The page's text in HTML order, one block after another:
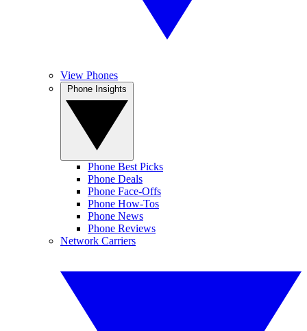
View Phones
Phone Best Picks
Phone Deals
Phone Face-Offs
Phone How-Tos
Phone News
Phone Reviews
Network Carriers